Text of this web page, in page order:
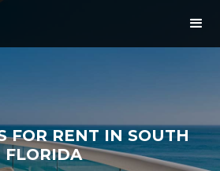
FOR RENT IN SOUTH
FLORIDA